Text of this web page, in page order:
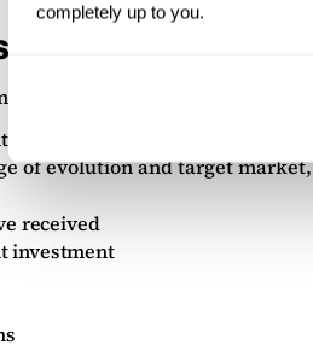
completely up to you.
that you can dig down into
in finding companies
of evolution and target
received
investment